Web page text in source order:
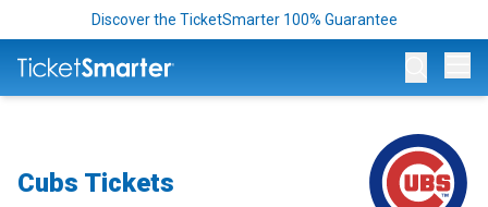
Discover the TicketSmarter 100% Guarantee
Cubs Tickets